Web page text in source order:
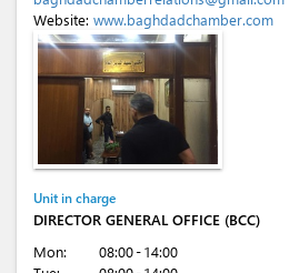
Website: www.baghdadchamber.com
Unit in charge
DIRECTOR GENERAL OFFICE (BCC)
Mon:
08:00 - 14:00